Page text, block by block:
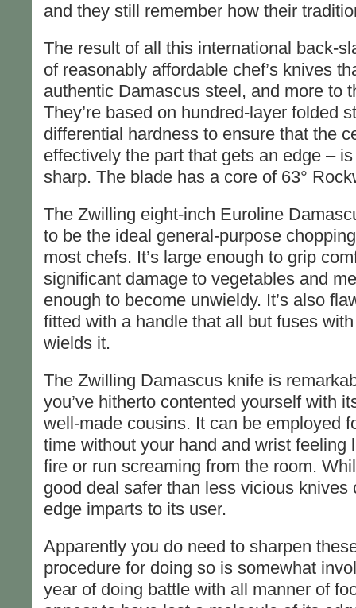
and they still remember how their
The result of all this international back-
of reasonably affordable chef’s knives
authentic Damascus steel, and more to
They’re based on hundred-layer folded
differential hardness to ensure that the
effectively the part that gets an edge –
sharp. The blade has a core of 63°
The Zwilling eight-inch Euroline
to be the ideal general-purpose
most chefs. It’s large enough to grip
significant damage to vegetables and
enough to become unwieldy. It’s also
fitted with a handle that all but fuses
wields it.
The Zwilling Damascus knife is
you’ve hitherto contented yourself with
well-made cousins. It can be employed
time without your hand and wrist feeling
fire or run screaming from the room.
good deal safer than less vicious knives
edge imparts to its user.
Apparently you do need to sharpen
procedure for doing so is somewhat
year of doing battle with all manner of